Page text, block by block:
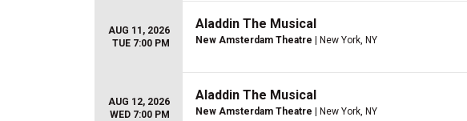
AUG 11, 2026
TUE 7:00 PM
Aladdin The Musical
New Amsterdam Theatre | New York, NY
AUG 12, 2026
WED 7:00 PM
Aladdin The Musical
New Amsterdam Theatre | New York, NY